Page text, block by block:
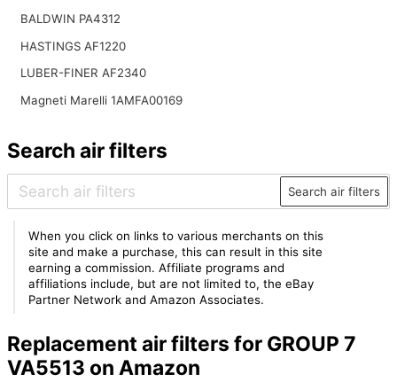
BALDWIN PA4312
HASTINGS AF1220
LUBER-FINER AF2340
Magneti Marelli 1AMFA00169
Search air filters
Search air filters
When you click on links to various merchants on this
site and make a purchase, this can result in this site
earning a commission. Affiliate programs and
affiliations include, but are not limited to, the eBay
Partner Network and Amazon Associates.
Replacement air filters for GROUP 7
VA5513 on Amazon